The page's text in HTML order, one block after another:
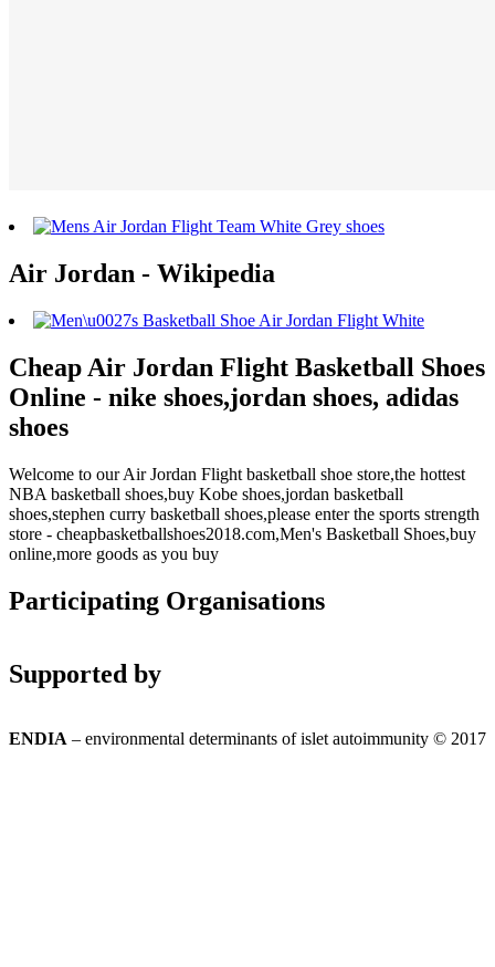
Air Jordan - Wikipedia
Cheap Air Jordan Flight Basketball Shoes
Online - nike shoes,jordan shoes, adidas
shoes
Welcome to our Air Jordan Flight basketball shoe store,the hottest
NBA basketball shoes,buy Kobe shoes,jordan basketball
shoes,stephen curry basketball shoes,please enter the sports strength
store - cheapbasketballshoes2018.com,Men's Basketball Shoes,buy
online,more goods as you buy
Participating Organisations
Supported by
ENDIA – environmental determinants of islet autoimmunity © 2017